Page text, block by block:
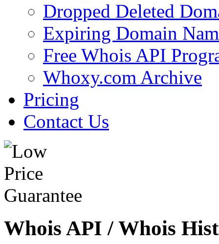
Dropped Deleted
Expiring Domain
Free Whois API
Whoxy.com Archive
Pricing
Contact Us
Whois API / Whois